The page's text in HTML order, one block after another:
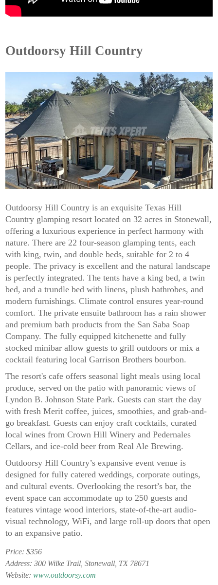
Outdoorsy Hill Country
Outdoorsy Hill Country is an exquisite Texas Hill
Country glamping resort located on 32 acres in Stonewall,
offering a luxurious experience in perfect harmony with
nature. There are 22 four-season glamping tents, each
with king, twin, and double beds, suitable for 2 to 4
people. The privacy is excellent and the natural landscape
is perfectly integrated. The tents have a king bed, a twin
bed, and a trundle bed with linens, plush bathrobes, and
modern furnishings. Climate control ensures year-round
comfort. The private ensuite bathroom has a rain shower
and premium bath products from the San Saba Soap
Company. The fully equipped kitchenette and fully
stocked minibar allow guests to grill outdoors or mix a
cocktail featuring local Garrison Brothers bourbon.
The resort's cafe offers seasonal light meals using local
produce, served on the patio with panoramic views of
Lyndon B. Johnson State Park. Guests can start the day
with fresh Merit coffee, juices, smoothies, and grab-and-
go breakfast. Guests can enjoy craft cocktails, curated
local wines from Crown Hill Winery and Pedernales
Cellars, and ice-cold beer from Real Ale Brewing.
Outdoorsy Hill Country’s expansive event venue is
designed for fully catered weddings, corporate outings,
and cultural events. Overlooking the resort’s bar, the
event space can accommodate up to 250 guests and
features vintage wood interiors, state-of-the-art audio-
visual technology, WiFi, and large roll-up doors that open
to an expansive patio.
Price: $356
Address: 300 Wilke Trail, Stonewall, TX 78671
Website:www.outdoorsy.com